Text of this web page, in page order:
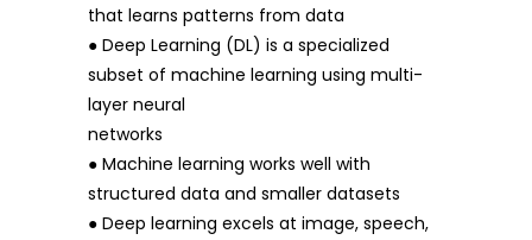
that learns patterns from data
● Deep Learning (DL) is a specialized
subset of machine learning using multi-
layer neural
networks
● Machine learning works well with
structured data and smaller datasets
● Deep learning excels at image, speech,